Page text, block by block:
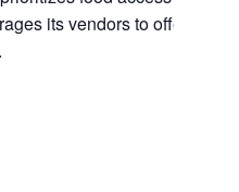
its vendors to offer